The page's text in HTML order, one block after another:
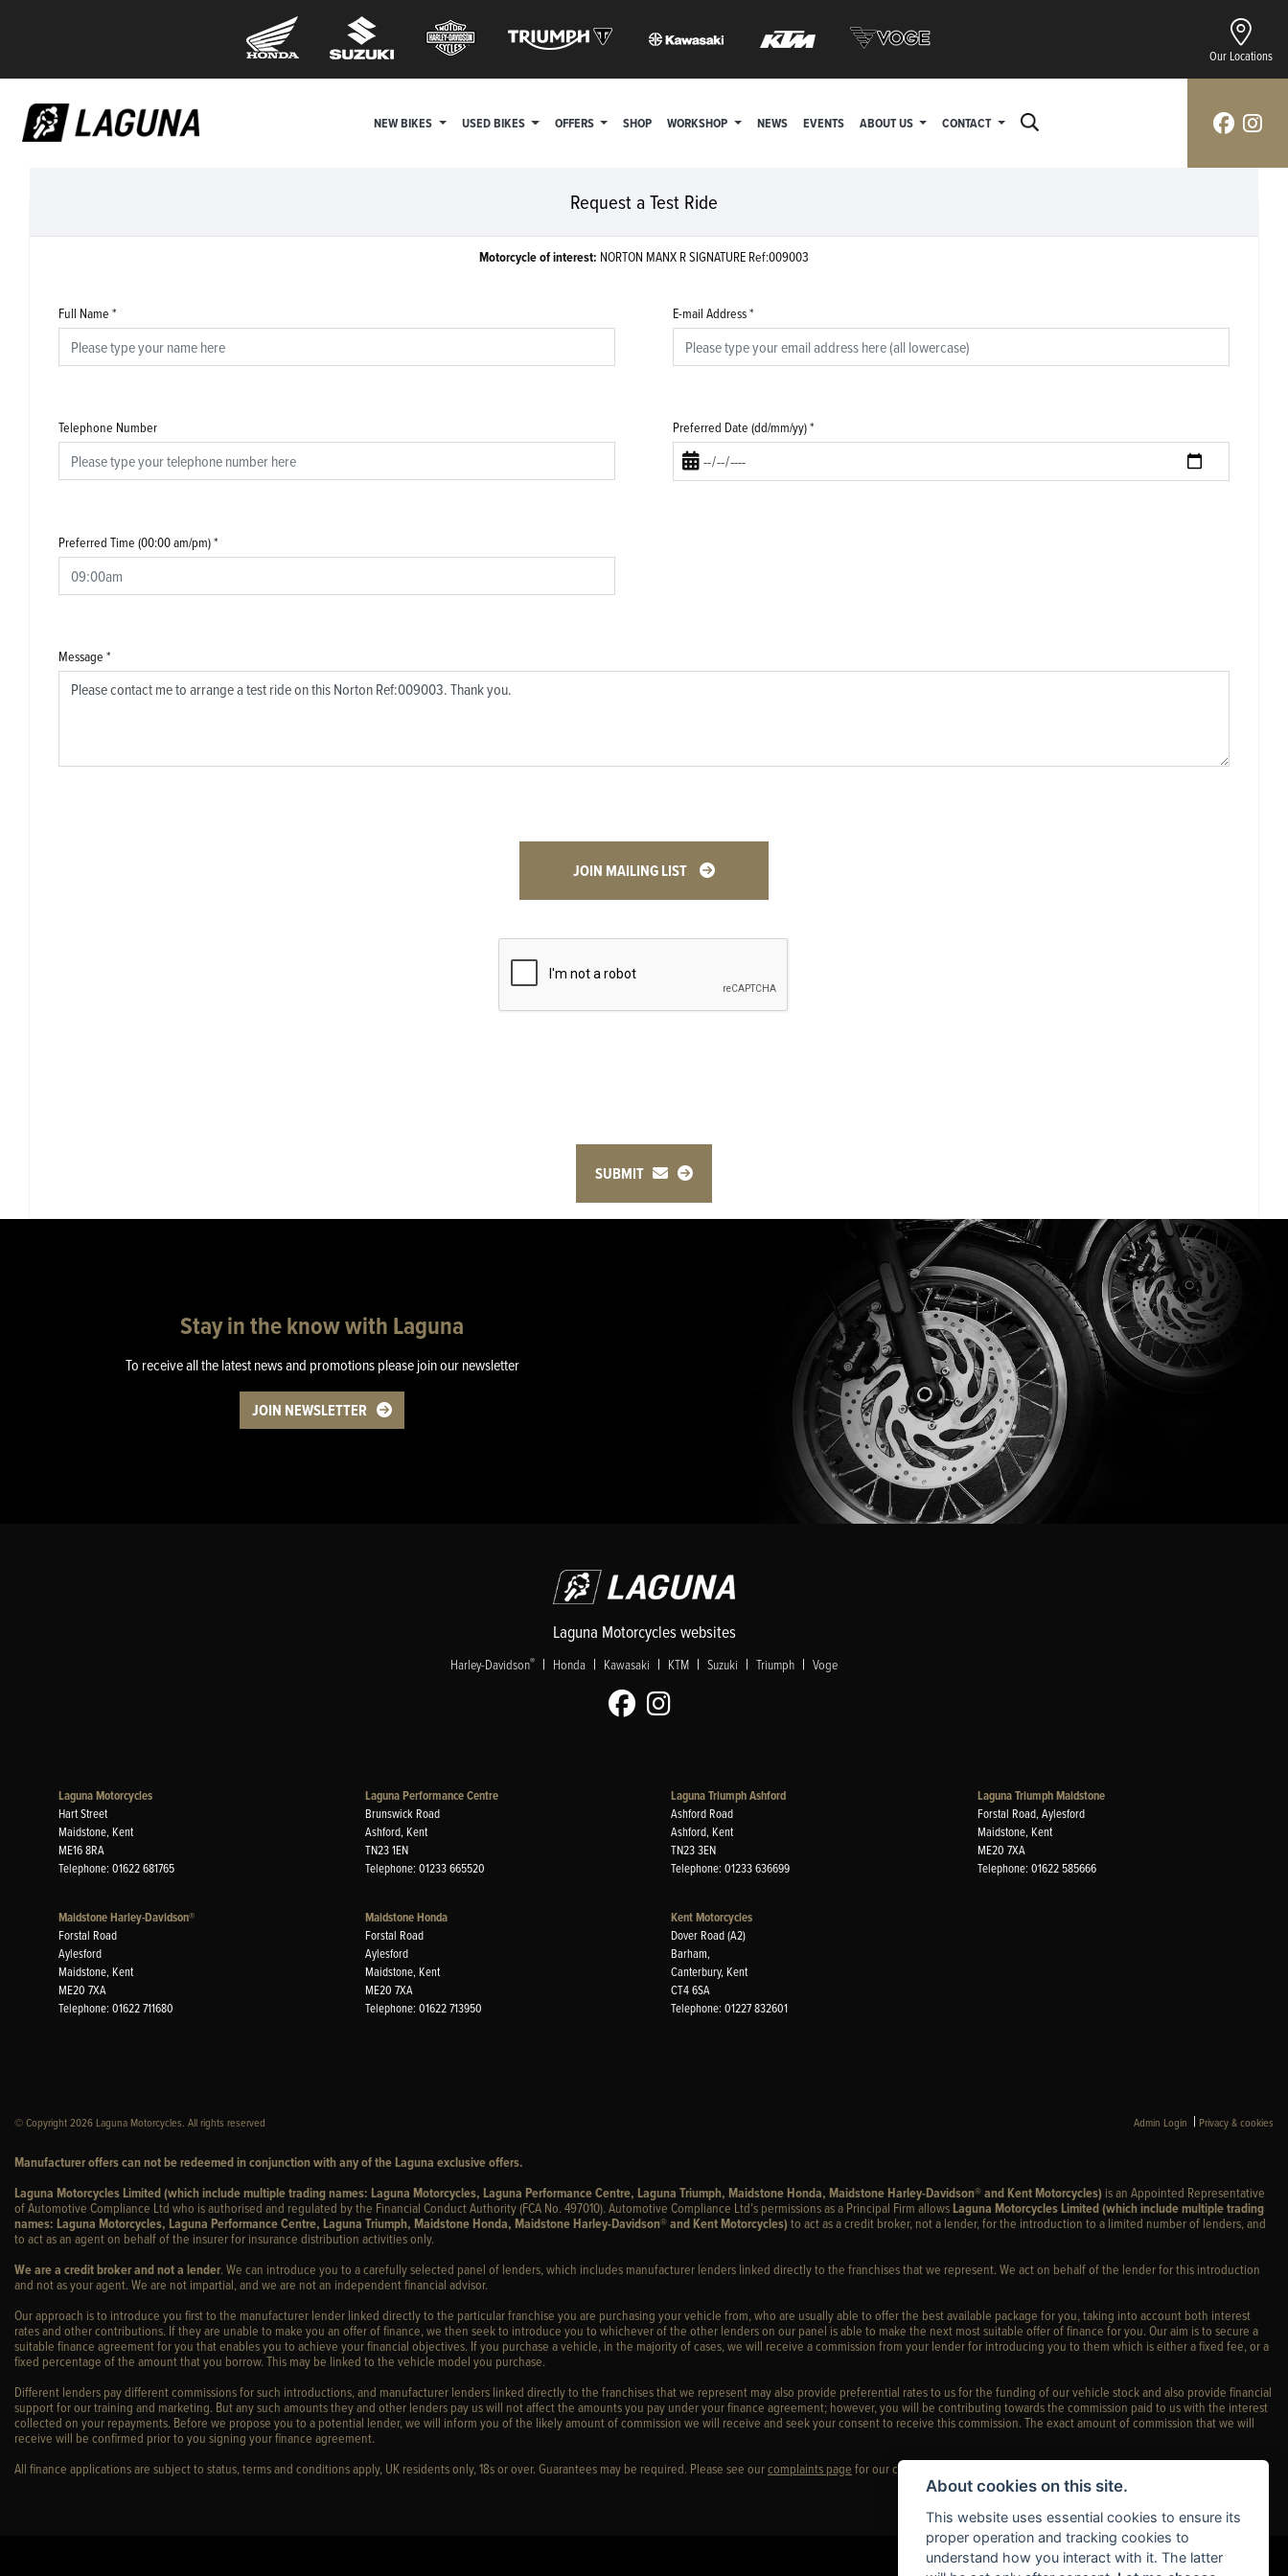
Our Locations
NEW BIKES USED BIKES OFFERS SHOP WORKSHOP NEWS EVENTS ABOUT US CONTACT
Request a Test Ride
Motorcycle of interest: NORTON MANX R SIGNATURE Ref:009003
Full Name * E-mail Address*
Telephone Number Preferred Date (dd/mm/yy)*
Preferred Time (00:00 am/pm)*
Message *
JOIN MAILING LIST
SUBMIT
Stay in the know with Laguna
To receive all the latest news and promotions please join our newsletter
JOIN NEWSLETTER
Laguna Motorcycles websites
Harley-Davidson® | Honda | Kawasaki | KTM | Suzuki | Triumph | Voge
Laguna Motorcycles
Hart Street
Maidstone, Kent
ME16 8RA
Telephone: 01622 681765
Laguna Performance Centre
Brunswick Road
Ashford, Kent
TN23 1EN
Telephone: 01233 665520
Laguna Triumph Ashford
Ashford Road
Ashford, Kent
TN23 3EN
Telephone: 01233 636699
Laguna Triumph Maidstone
Forstal Road, Aylesford
Maidstone, Kent
ME20 7XA
Telephone: 01622 585666
Maidstone Harley-Davidson®
Forstal Road
Aylesford
Maidstone, Kent
ME20 7XA
Telephone: 01622 711680
Maidstone Honda
Forstal Road
Aylesford
Maidstone, Kent
ME20 7XA
Telephone: 01622 713950
Kent Motorcycles
Dover Road (A2)
Barham,
Canterbury, Kent
CT4 6SA
Telephone: 01227 832601
© Copyright 2026 Laguna Motorcycles. All rights reserved Admin Login | Privacy & cookies
Manufacturer offers can not be redeemed in conjunction with any of the Laguna exclusive offers.
Laguna Motorcycles Limited (which include multiple trading names: Laguna Motorcycles, Laguna Performance Centre, Laguna Triumph, Maidstone Honda, Maidstone Harley-Davidson® and Kent Motorcycles) is an Appointed Representative
of Automotive Compliance Ltd who is authorised and regulated by the Financial Conduct Authority (FCA No. 497010). Automotive Compliance Ltd’s permissions as a Principal Firm allows Laguna Motorcycles Limited (which include multiple trading
names: Laguna Motorcycles, Laguna Performance Centre, Laguna Triumph, Maidstone Honda, Maidstone Harley-Davidson® and Kent Motorcycles)to act as a credit broker, not a lender, for the introduction to a limited number of lenders, and
to act as an agent on behalf of the insurer for insurance distribution activities only.
We are a credit broker and not a lender. We can introduce you to a carefully selected panel of lenders, which includes manufacturer lenders linked directly to the franchises that we represent. We act on behalf of the lender for this introduction
and not as your agent. We are not impartial, and we are not an independent financial advisor.
Our approach is to introduce you first to the manufacturer lender linked directly to the particular franchise you are purchasing your vehicle from, who are usually able to offer the best available package for you, taking into account both interest
rates and other contributions. If they are unable to make you an offer of finance, we then seek to introduce you to whichever of the other lenders on our panel is able to make the next most suitable offer of finance for you. Our aim is to secure a
suitable finance agreement for you that enables you to achieve your financial objectives. If you purchase a vehicle, in the majority of cases, we will receive a commission from your lender for introducing you to them which is either a fixed fee, or a
fixed percentage of the amount that you borrow. This may be linked to the vehicle model you purchase.
Different lenders pay different commissions for such introductions, and manufacturer lenders linked directly to the franchises that we represent may also provide preferential rates to us for the funding of our vehicle stock and also provide financial
support for our training and marketing. But any such amounts they and other lenders pay us will not affect the amounts you pay under your finance agreement; however, you will be contributing towards the commission paid to us with the interest
collected on your repayments. Before we propose you to a potential lender, we will inform you of the likely amount of commission we will receive and seek your consent to receive this commission. The exact amount of commission that we will
receive will be confirmed prior to you signing your finance agreement.
All finance applications are subject to status, terms and conditions apply, UK residents only, 18s or over. Guarantees may be required. Please see ourcomplaints page for our complaints policy and regulatory complaints.
About cookies on this site.
This website uses essential cookies to ensure its
proper operation and tracking cookies to
understand how you interact with it. The latter